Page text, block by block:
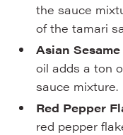
the sauce
of the tamari
Asian
oil adds a ton
sauce mixture.
Red Pepper
red pepper